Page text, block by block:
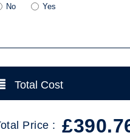
No Yes
Total Cost
Price :